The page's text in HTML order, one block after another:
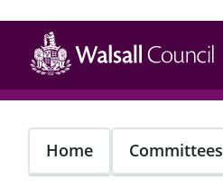
main
content
Home Committees